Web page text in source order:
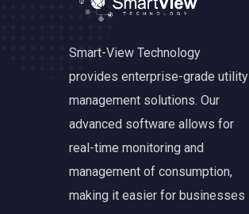
Smart-View Technology
provides enterprise-grade utility
management solutions. Our
advanced software allows for
real-time monitoring and
management of consumption,
making it easier for businesses